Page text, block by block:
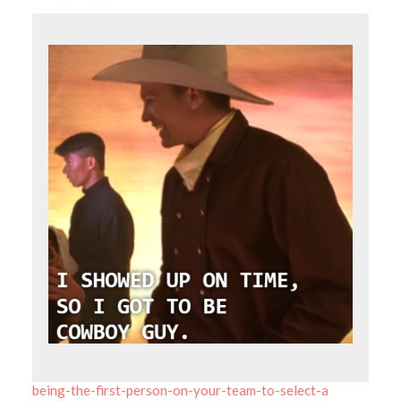
being-the-first-person-on-your-team-to-select-a